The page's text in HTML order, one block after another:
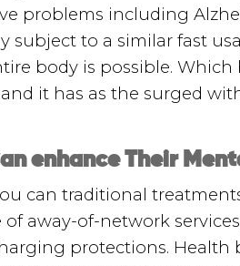
including
subject to a similar fast
body is possible.
it has as the surged
enhance Their
can traditional
away-of-network
protections. Health